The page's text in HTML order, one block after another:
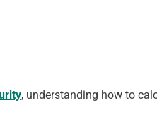
, understanding how to